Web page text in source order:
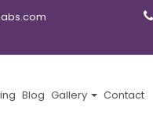
Blog Gallery Contact